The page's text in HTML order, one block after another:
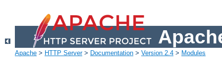
Apache > HTTP Server> Documentation > Version 2.4 > Modules